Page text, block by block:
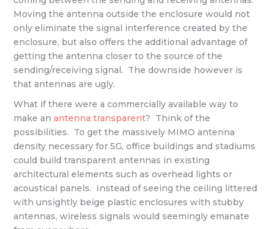
Moving the antenna outside the enclosure would not
only eliminate the signal interference created by the
enclosure, but also offers the additional advantage of
getting the antenna closer to the source of the
sending/receiving signal. The downside however is
that antennas are ugly.
What if there were a commercially available way to
make anantenna transparent? Think of the
possibilities. To get the massively MIMO antenna
density necessary for 5G, office buildings and stadiums
could build transparent antennas in existing
architectural elements such as overhead lights or
acoustical panels. Instead of seeing the ceiling littered
with unsightly beige plastic enclosures with stubby
antennas, wireless signals would seemingly emanate